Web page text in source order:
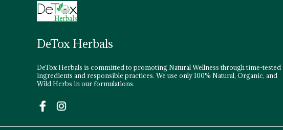
DeTox Herbals
DeTox Herbals is committed to promoting Natural Wellness through time-tested
ingredients and responsible practices. We use only 100% Natural, Organic, and
Wild Herbs in our formulations.